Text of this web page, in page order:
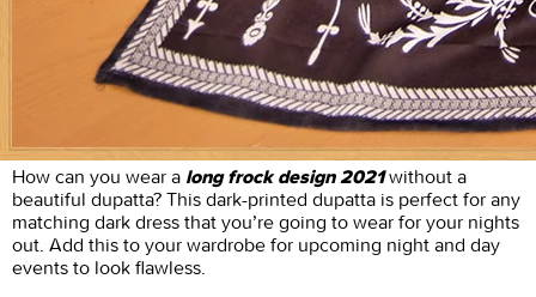
How can you wear a long frock design 2021without a
beautiful dupatta? This dark-printed dupatta is perfect for any
matching dark dress that you’re going to wear for your nights
out. Add this to your wardrobe for upcoming night and day
events to look flawless.